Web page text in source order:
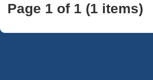
Page 1 of 1 (1 items)